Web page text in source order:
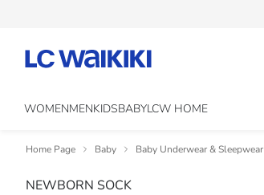
WOMENMENKIDSBABYLCW HOME
Home Page Baby Baby Underwear & Sleepwear
NEWBORN SOCK